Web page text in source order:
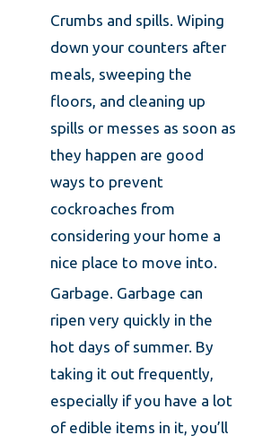
Crumbs and spills. Wiping
down your counters after
meals, sweeping the
floors, and cleaning up
spills or messes as soon as
they happen are good
ways to prevent
cockroaches from
considering your home a
nice place to move into.
Garbage. Garbage can
ripen very quickly in the
hot days of summer. By
taking it out frequently,
especially if you have a lot
of edible items in it, you’ll